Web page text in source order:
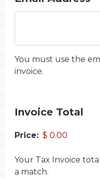
You must use the
invoice.
Invoice Total
Price:
Your Tax Invoice
a match.